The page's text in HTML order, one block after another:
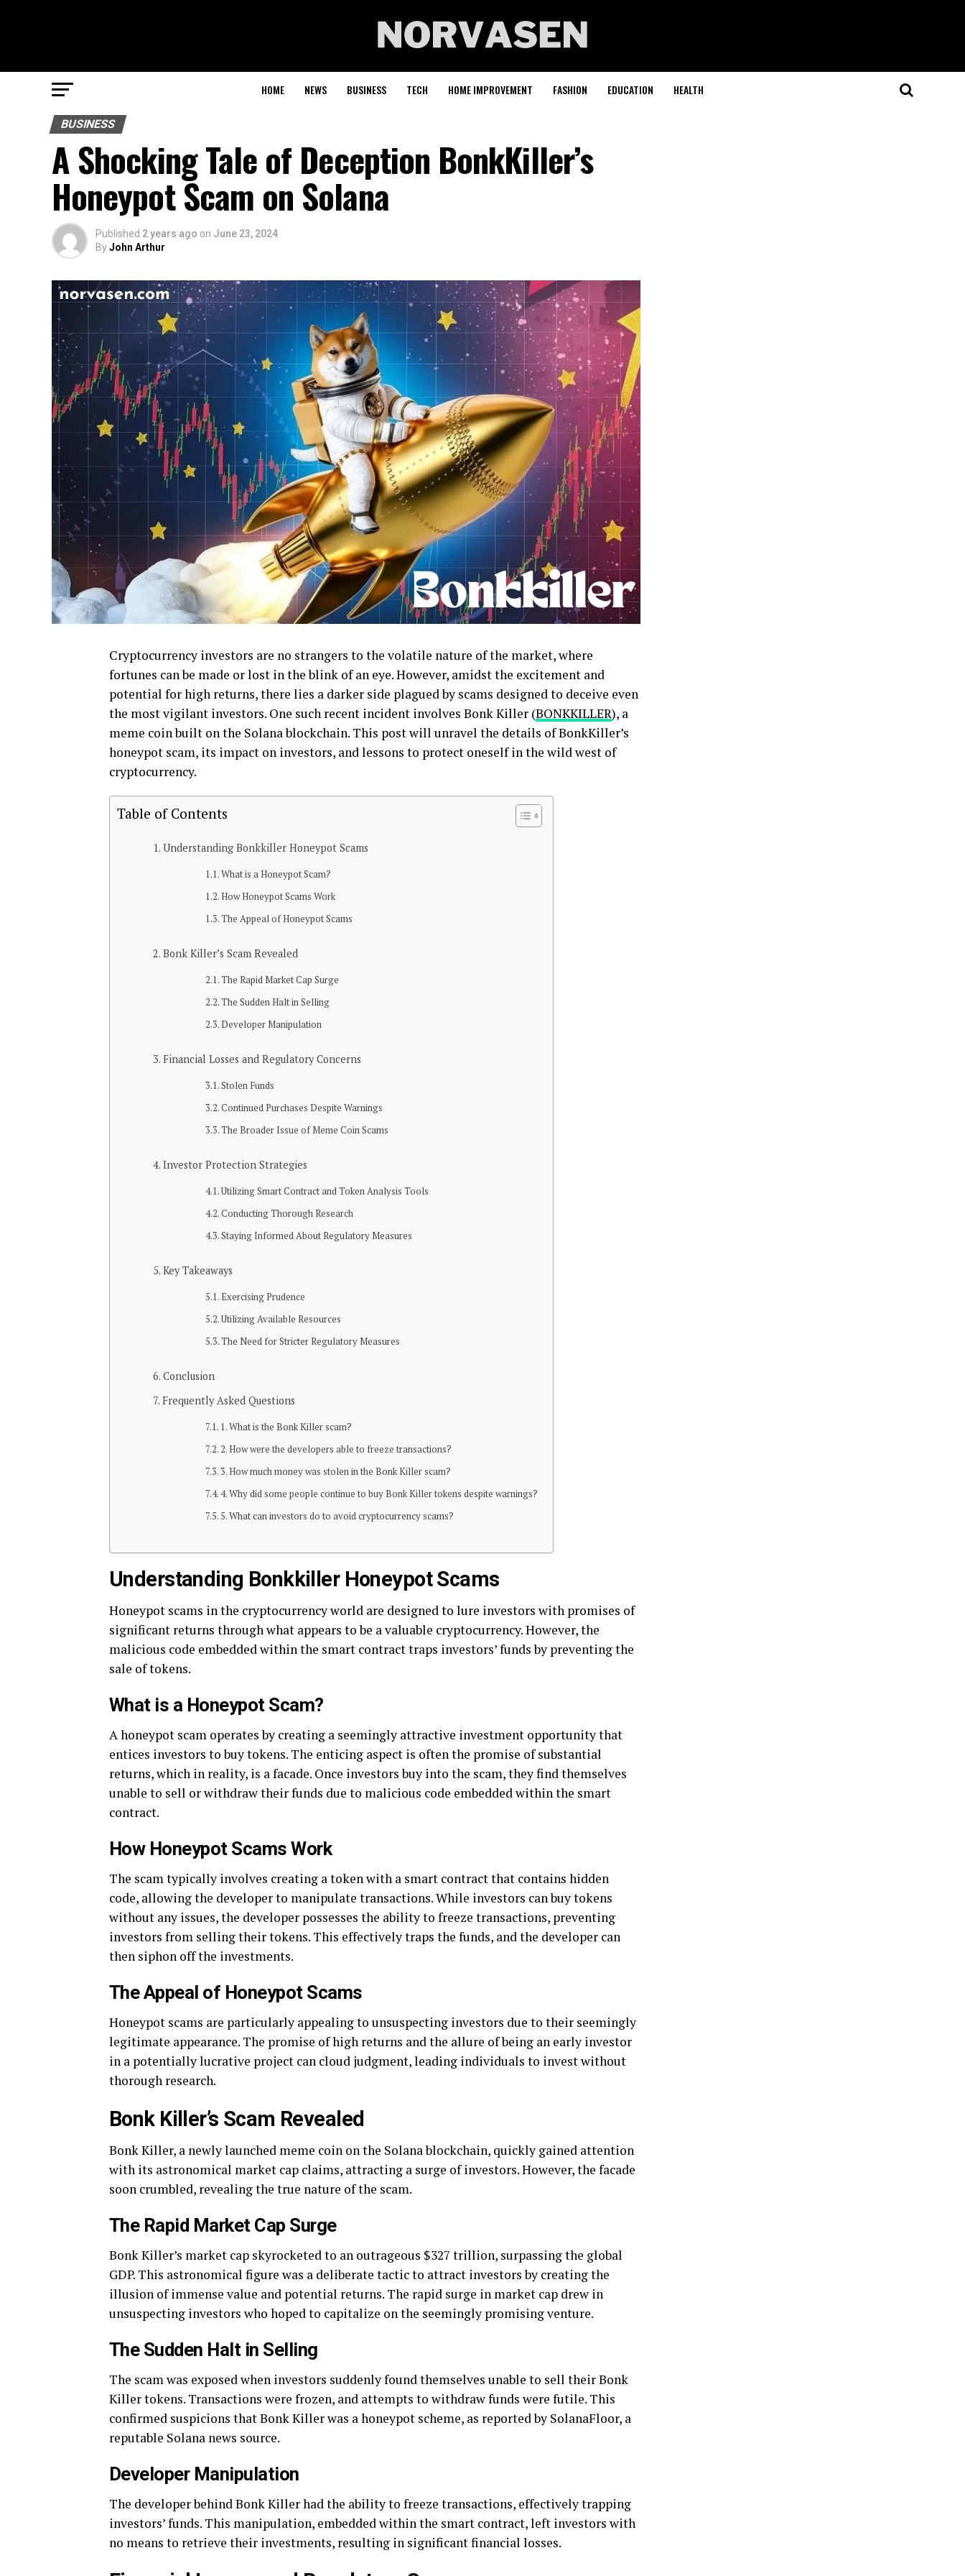
HOME NEWS BUSINESS TECH HOME IMPROVEMENT FASHION EDUCATION HEALTH
BUSINESS
A Shocking Tale of Deception BonkKiller’s
Honeypot Scam on Solana
Published 2 years ago on June 23, 2024
ByJohn Arthur
Cryptocurrency investors are no strangers to the volatile nature of the market, where
fortunes can be made or lost in the blink of an eye. However, amidst the excitement and
potential for high returns, there lies a darker side plagued by scams designed to deceive even
the most vigilant investors. One such recent incident involves Bonk Killer (BONKKILLER), a
meme coin built on the Solana blockchain. This post will unravel the details of BonkKiller’s
honeypot scam, its impact on investors, and lessons to protect oneself in the wild west of
cryptocurrency.
Table of Contents
Understanding Bonkkiller Honeypot Scams
What is a Honeypot Scam?
How Honeypot Scams Work
The Appeal of Honeypot Scams
Bonk Killer’s Scam Revealed
The Rapid Market Cap Surge
The Sudden Halt in Selling
Developer Manipulation
Financial Losses and Regulatory Concerns
Stolen Funds
Continued Purchases Despite Warnings
The Broader Issue of Meme Coin Scams
Investor Protection Strategies
Utilizing Smart Contract and Token Analysis Tools
Conducting Thorough Research
Staying Informed About Regulatory Measures
Key Takeaways
Exercising Prudence
Utilizing Available Resources
The Need for Stricter Regulatory Measures
Conclusion
Frequently Asked Questions
1. What is the Bonk Killer scam?
2. How were the developers able to freeze transactions?
3. How much money was stolen in the Bonk Killer scam?
4. Why did some people continue to buy Bonk Killer tokens despite warnings?
5. What can investors do to avoid cryptocurrency scams?
Understanding Bonkkiller Honeypot Scams
Honeypot scams in the cryptocurrency world are designed to lure investors with promises of
significant returns through what appears to be a valuable cryptocurrency. However, the
malicious code embedded within the smart contract traps investors’ funds by preventing the
sale of tokens.
What is a Honeypot Scam?
A honeypot scam operates by creating a seemingly attractive investment opportunity that
entices investors to buy tokens. The enticing aspect is often the promise of substantial
returns, which in reality, is a facade. Once investors buy into the scam, they find themselves
unable to sell or withdraw their funds due to malicious code embedded within the smart
contract.
How Honeypot Scams Work
The scam typically involves creating a token with a smart contract that contains hidden
code, allowing the developer to manipulate transactions. While investors can buy tokens
without any issues, the developer possesses the ability to freeze transactions, preventing
investors from selling their tokens. This effectively traps the funds, and the developer can
then siphon off the investments.
The Appeal of Honeypot Scams
Honeypot scams are particularly appealing to unsuspecting investors due to their seemingly
legitimate appearance. The promise of high returns and the allure of being an early investor
in a potentially lucrative project can cloud judgment, leading individuals to invest without
thorough research.
Bonk Killer’s Scam Revealed
Bonk Killer, a newly launched meme coin on the Solana blockchain, quickly gained attention
with its astronomical market cap claims, attracting a surge of investors. However, the facade
soon crumbled, revealing the true nature of the scam.
The Rapid Market Cap Surge
Bonk Killer’s market cap skyrocketed to an outrageous $327 trillion, surpassing the global
GDP. This astronomical figure was a deliberate tactic to attract investors by creating the
illusion of immense value and potential returns. The rapid surge in market cap drew in
unsuspecting investors who hoped to capitalize on the seemingly promising venture.
The Sudden Halt in Selling
The scam was exposed when investors suddenly found themselves unable to sell their Bonk
Killer tokens. Transactions were frozen, and attempts to withdraw funds were futile. This
confirmed suspicions that Bonk Killer was a honeypot scheme, as reported by SolanaFloor, a
reputable Solana news source.
Developer Manipulation
The developer behind Bonk Killer had the ability to freeze transactions, effectively trapping
investors’ funds. This manipulation, embedded within the smart contract, left investors with
no means to retrieve their investments, resulting in significant financial losses.